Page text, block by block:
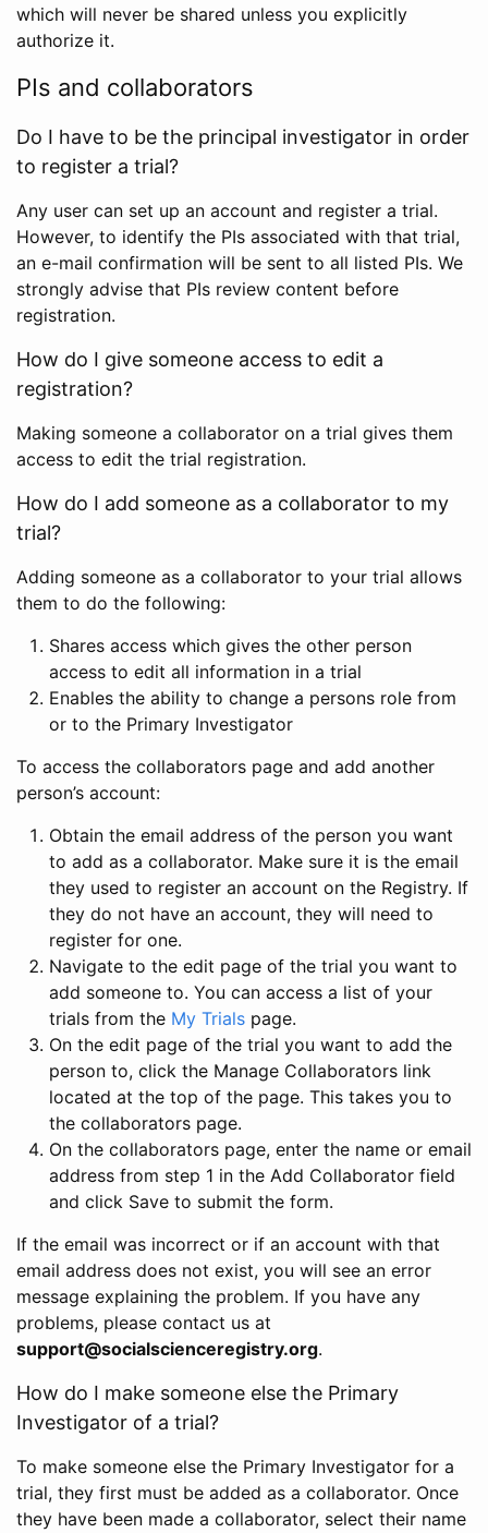
which will never be shared unless you explicitly
authorize it.
PIs and collaborators
Do I have to be the principal investigator in order
to register a trial?
Any user can set up an account and register a trial.
However, to identify the PIs associated with that trial,
an e-mail confirmation will be sent to all listed PIs. We
strongly advise that PIs review content before
registration.
How do I give someone access to edit a
registration?
Making someone a collaborator on a trial gives them
access to edit the trial registration.
How do I add someone as a collaborator to my
trial?
Adding someone as a collaborator to your trial allows
them to do the following:
Shares access which gives the other person
access to edit all information in a trial
Enables the ability to change a persons role from
or to the Primary Investigator
To access the collaborators page and add another
person’s account:
Obtain the email address of the person you want
to add as a collaborator. Make sure it is the email
they used to register an account on the Registry. If
they do not have an account, they will need to
register for one.
Navigate to the edit page of the trial you want to
add someone to. You can access a list of your
trials from the My Trials page.
On the edit page of the trial you want to add the
person to, click the Manage Collaborators link
located at the top of the page. This takes you to
the collaborators page.
On the collaborators page, enter the name or email
address from step 1 in the Add Collaborator field
and click Save to submit the form.
If the email was incorrect or if an account with that
email address does not exist, you will see an error
message explaining the problem. If you have any
problems, please contact us at
support@socialscienceregistry.org.
How do I make someone else the Primary
Investigator of a trial?
To make someone else the Primary Investigator for a
trial, they first must be added as a collaborator. Once
they have been made a collaborator, select their name